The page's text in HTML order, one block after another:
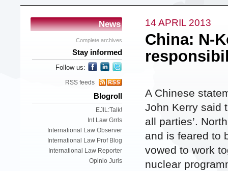
News
Complete archives
Stay informed
Follow us:
RSS feeds
Blogroll
EJIL:Talk!
Int Law Grrls
International Law Observer
International Law Prof Blog
International Law Reporter
Opinio Juris
14 APRIL 2013
China: N-
A Chinese
John Kerry said
all parties’.
and is feared to
vowed to work
nuclear